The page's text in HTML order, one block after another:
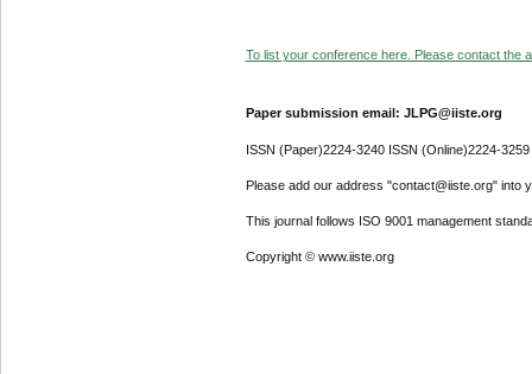
To list your conference here. Please contact the
Paper submission email: JLPG@iiste.org
ISSN (Paper)2224-3240 ISSN (Online)2224-3259
Please add our address "contact@iiste.org" into
This journal follows ISO 9001 management
Copyright © www.iiste.org